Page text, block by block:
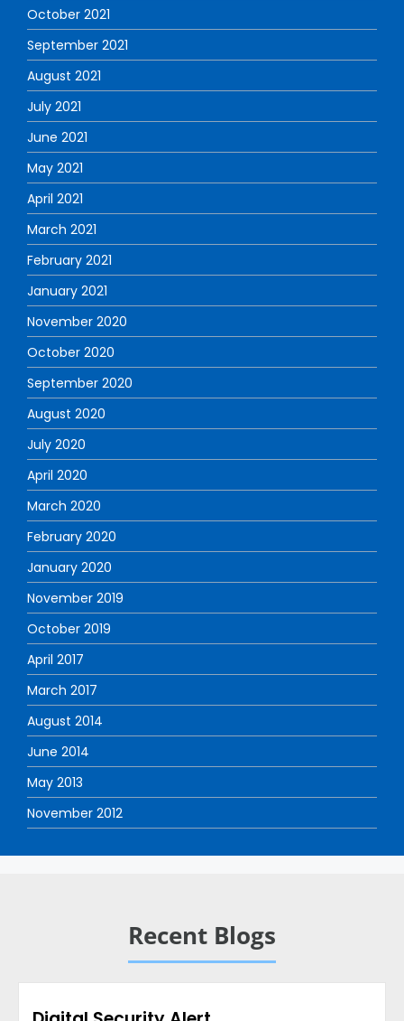
October 2021
September 2021
August 2021
July 2021
June 2021
May 2021
April 2021
March 2021
February 2021
January 2021
November 2020
October 2020
September 2020
August 2020
July 2020
April 2020
March 2020
February 2020
January 2020
November 2019
October 2019
April 2017
March 2017
August 2014
June 2014
May 2013
November 2012
Recent Blogs